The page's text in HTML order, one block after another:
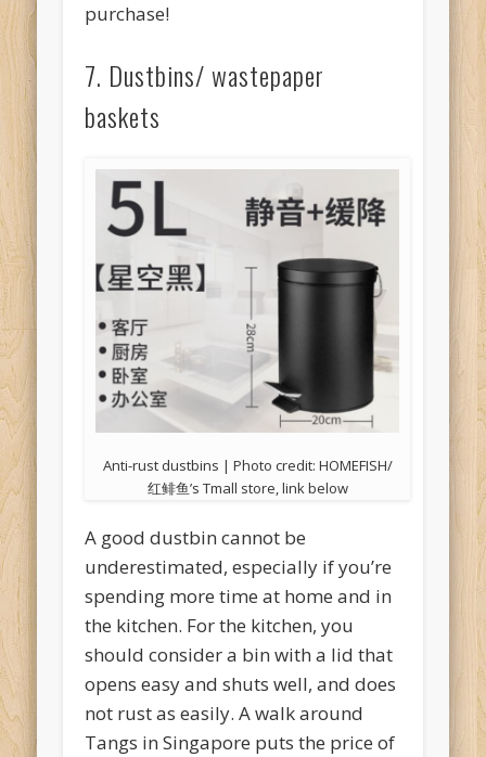
purchase!
7. Dustbins/ wastepaper
baskets
Anti-rust dustbins | Photo credit: HOMEFISH/
红鲱鱼’s Tmall store, link below
A good dustbin cannot be
underestimated, especially if you’re
spending more time at home and in
the kitchen. For the kitchen, you
should consider a bin with a lid that
opens easy and shuts well, and does
not rust as easily. A walk around
Tangs in Singapore puts the price of